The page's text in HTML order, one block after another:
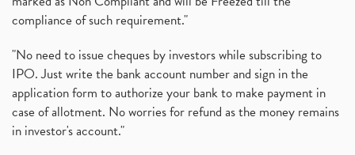
compliance of such requirement."
"No need to issue cheques by investors while subscribing to
IPO. Just write the bank account number and sign in the
application form to authorize your bank to make payment in
case of allotment. No worries for refund as the money remains
in investor's account."